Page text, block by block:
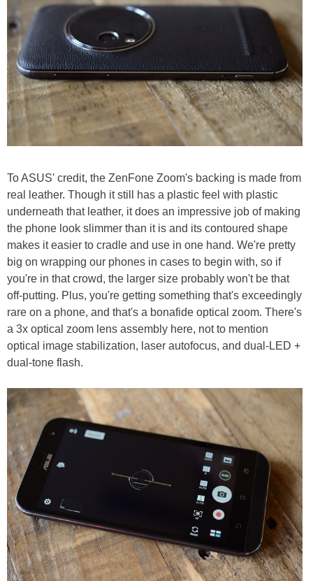
To ASUS' credit, the ZenFone Zoom's backing is made from
real leather. Though it still has a plastic feel with plastic
underneath that leather, it does an impressive job of making
the phone look slimmer than it is and its contoured shape
makes it easier to cradle and use in one hand. We're pretty
big on wrapping our phones in cases to begin with, so if
you're in that crowd, the larger size probably won't be that
off-putting. Plus, you're getting something that's exceedingly
rare on a phone, and that's a bonafide optical zoom. There's
a 3x optical zoom lens assembly here, not to mention
optical image stabilization, laser autofocus, and dual-LED +
dual-tone flash.